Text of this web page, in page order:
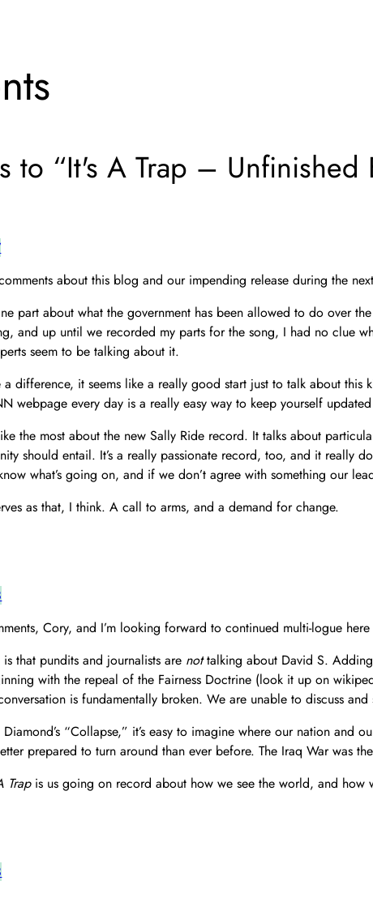
to “It's A Trap – Unfinished
about this blog and our impending release during the
part about what the government has been allowed to do over
and up until we recorded my parts for the song, I had no clue
seem to be talking about it.
difference, it seems like a really good start just to talk about
webpage every day is a really easy way to keep yourself
the most about the new Sally Ride record. It talks about
should entail. It’s a really passionate record, too, and it really
what’s going on, and if we don’t agree with something our
as that, I think. A call to arms, and a demand for change.
Cory, and I’m looking forward to continued multi-logue
that pundits and journalists are nottalking about David S.
with the repeal of the Fairness Doctrine (look it up on
is fundamentally broken. We are unable to discuss
Diamond’s “Collapse,” it’s easy to imagine where our nation
prepared to turn around than ever before. The Iraq War was
Trapis us going on record about how we see the world, and how